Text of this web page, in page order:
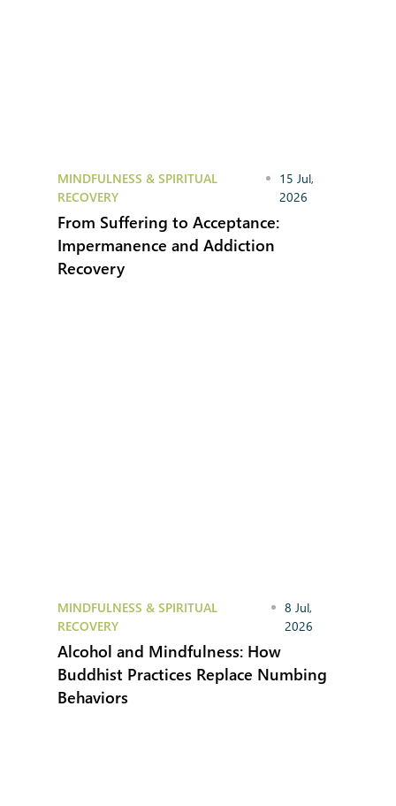
MINDFULNESS & SPIRITUAL
RECOVERY
15 Jul,
2026
From Suffering to Acceptance:
Impermanence and Addiction
Recovery
MINDFULNESS & SPIRITUAL
RECOVERY
8 Jul,
2026
Alcohol and Mindfulness: How
Buddhist Practices Replace Numbing
Behaviors